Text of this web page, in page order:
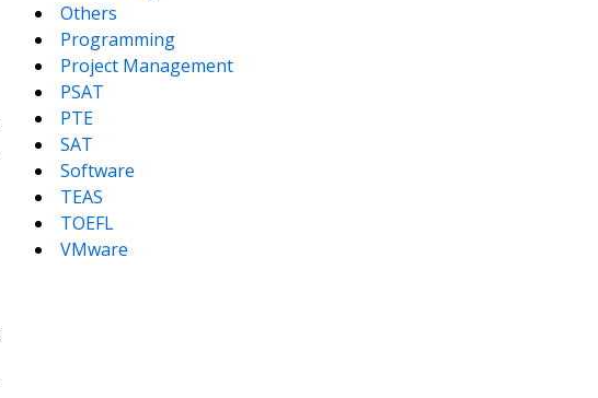
Others
Programming
Project Management
PSAT
PTE
SAT
Software
TEAS
TOEFL
VMware